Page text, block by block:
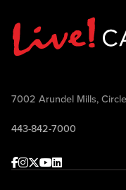
7002 Arundel Mills,
443-842-7000
Facebook
Instagram
Twitter
Youtube
linkedin